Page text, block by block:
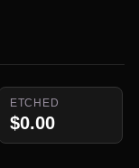
ETCHED
$0.00